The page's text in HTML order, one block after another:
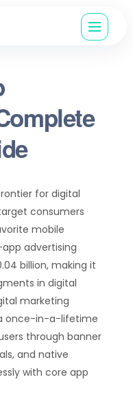
for digital
consumers
mobile
advertising
billion, making it
in digital
marketing
once-in-a-lifetime
through banner
and native
with core app